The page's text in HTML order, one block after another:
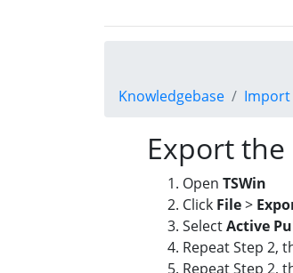
Knowledgebase Import
Export
Open TSWin
Click File>
SelectActive
Repeat Step 2,
Repeat Step 2,